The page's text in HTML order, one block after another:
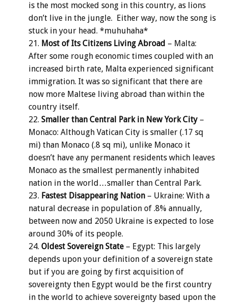
is the most mocked song in this country, as lions
don’t live in the jungle. Either way, now the song is
stuck in your head. *muhuhaha*
Most of Its Citizens Living Abroad – Malta:
After some rough economic times coupled with an
increased birth rate, Malta experienced significant
immigration. It was so significant that there are
now more Maltese living abroad than within the
country itself.
Smaller than Central Park in New York City–
Monaco: Although Vatican City is smaller (.17 sq
mi) than Monaco (.8 sq mi), unlike Monaco it
doesn’t have any permanent residents which leaves
Monaco as the smallest permanently inhabited
nation in the world…smaller than Central Park.
Fastest Disappearing Nation – Ukraine: With a
natural decrease in population of .8% annually,
between now and 2050 Ukraine is expected to lose
around 30% of its people.
Oldest Sovereign State – Egypt: This largely
depends upon your definition of a sovereign state
but if you are going by first acquisition of
sovereignty then Egypt would be the first country
in the world to achieve sovereignty based upon the